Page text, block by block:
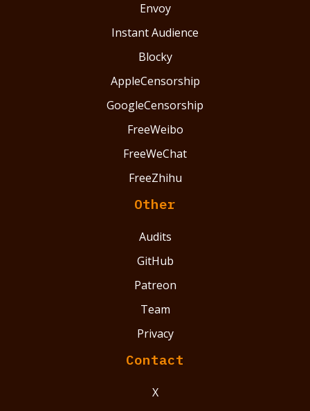
Envoy
Instant Audience
Blocky
AppleCensorship
GoogleCensorship
FreeWeibo
FreeWeChat
FreeZhihu
Other
Audits
GitHub
Patreon
Team
Privacy
Contact
X